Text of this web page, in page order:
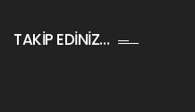
TAKİP EDİNİZ…